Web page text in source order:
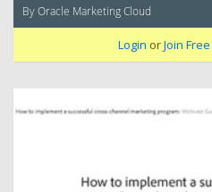
By Oracle Marketing Cloud
Login orJoin Free